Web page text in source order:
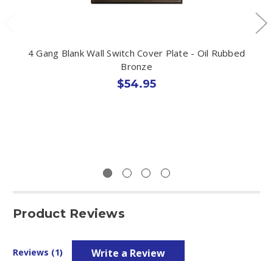
4 Gang Blank Wall Switch Cover Plate - Oil Rubbed
Bronze
$54.95
Product Reviews
Reviews (1) Write a Review